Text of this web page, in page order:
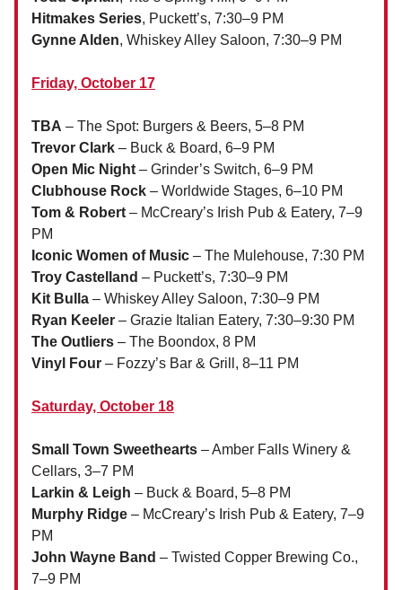
Hitmakes Series, Puckett’s, 7:30–9 PM
Gynne Alden, Whiskey Alley Saloon, 7:30–9 PM
Friday, October 17
TBA – The Spot: Burgers & Beers, 5–8 PM
Trevor Clark – Buck & Board, 6–9 PM
Open Mic Night – Grinder’s Switch, 6–9 PM
Clubhouse Rock – Worldwide Stages, 6–10 PM
Tom & Robert – McCreary’s Irish Pub & Eatery, 7–9
PM
Iconic Women of Music – The Mulehouse, 7:30 PM
Troy Castelland – Puckett’s, 7:30–9 PM
Kit Bulla – Whiskey Alley Saloon, 7:30–9 PM
Ryan Keeler – Grazie Italian Eatery, 7:30–9:30 PM
The Outliers – The Boondox, 8 PM
Vinyl Four – Fozzy’s Bar & Grill, 8–11 PM
Saturday, October 18
Small Town Sweethearts – Amber Falls Winery &
Cellars, 3–7 PM
Larkin & Leigh – Buck & Board, 5–8 PM
Murphy Ridge – McCreary’s Irish Pub & Eatery, 7–9
PM
John Wayne Band – Twisted Copper Brewing Co.,
7–9 PM